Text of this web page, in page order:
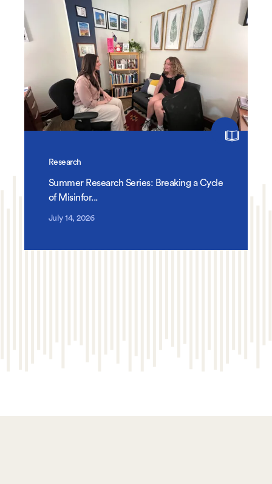
Research
Summer Research Series: Breaking a Cycle
of Misinfor...
July 14, 2026